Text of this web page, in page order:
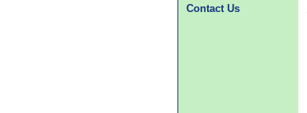
Contact Us